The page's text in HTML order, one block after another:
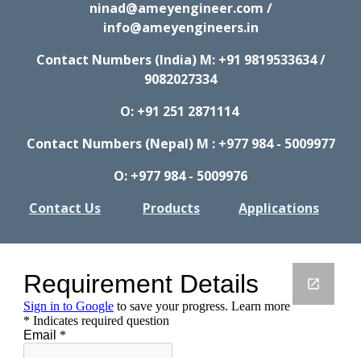
ninad@ameyengineer.com /
info@ameyengineers.in
Contact Numbers (India) M: +91 9819533634 /
9082027334
O: +91 251 2871114
Contact Numbers (Nepal) M : +977 984 - 5009977
O: +977 984 - 5009976
Contact Us
Products Applications